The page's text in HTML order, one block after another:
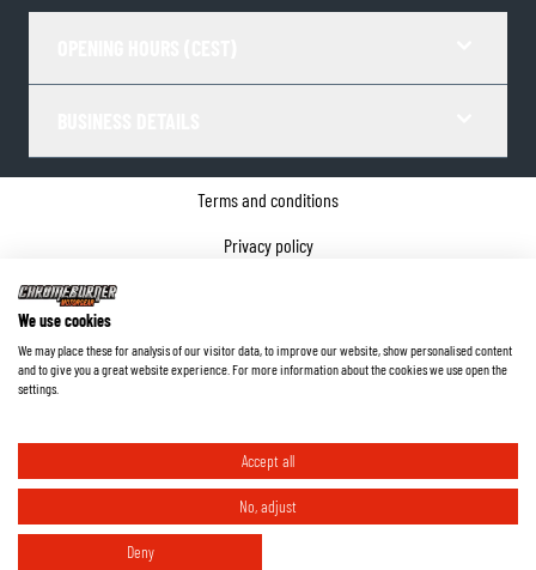
Terms and conditions
Privacy policy
©2026ChromeBurner - All Rights Reserved.
We use cookies
We may place these for analysis of our visitor data, to improve our website, show personalised content
and to give you a great website experience. For more information about the cookies we use open the
settings.
Accept all
No, adjust
Deny